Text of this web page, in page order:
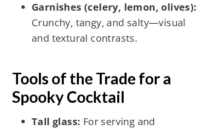
Garnishes (celery, lemon, olives):
Crunchy, tangy, and salty—visual
and textural contrasts.
Tools of the Trade for a
Spooky Cocktail
Tall glass: For serving and